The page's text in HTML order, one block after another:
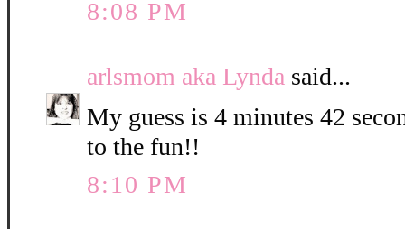
8:08 PM
arlsmom aka Lynda said...
My guess is 4 minutes 42
to the fun!!
8:10 PM